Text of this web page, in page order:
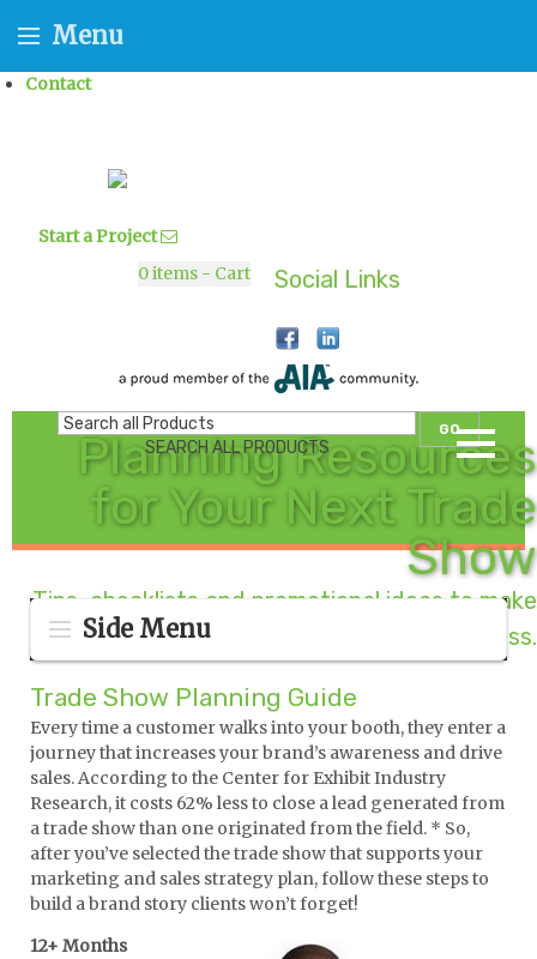
Contact
Start a Project
Social Links
0items - Cart
SEARCH ALL PRODUCTS
GO
Planning Resources
for Your Next Trade
Show
Tips, checklists and promotional ideas to make
your booth a success.
Side Menu
Trade Show Planning Guide
Every time a customer walks into your booth, they enter a
journey that increases your brand’s awareness and drive
sales. According to the Center for Exhibit Industry
Research, it costs 62% less to close a lead generated from
a trade show than one originated from the field. * So,
after you’ve selected the trade show that supports your
marketing and sales strategy plan, follow these steps to
build a brand story clients won’t forget!
12+ Months
Menu